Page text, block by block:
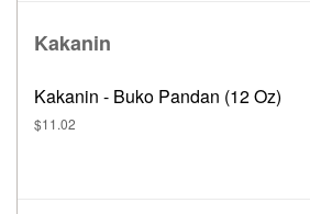
Kakanin
Kakanin - Buko Pandan (12 Oz)
$11.02